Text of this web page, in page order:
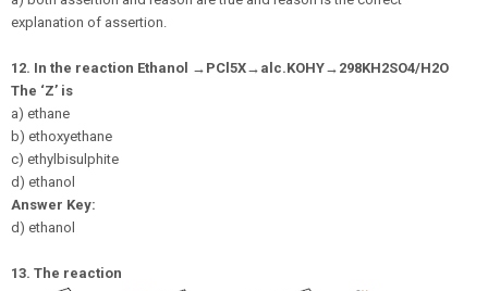
explanation of assertion.
12. In the reaction Ethanol → PCl5X→ alc.KOHY→ 298KH2SO4/H2O
The ‘Z’ is
a) ethane
b) ethoxyethane
c) ethylbisulphite
d) ethanol
Answer Key:
d) ethanol
13. The reaction